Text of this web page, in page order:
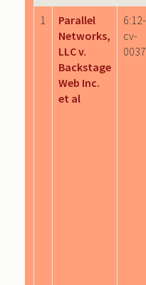
1
Parallel
Networks,
LLC v.
Backstage
Web Inc.
et al
6:12-
cv-